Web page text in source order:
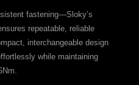
fastening—Sloky’s
repeatable, reliable
interchangeable design
while maintaining